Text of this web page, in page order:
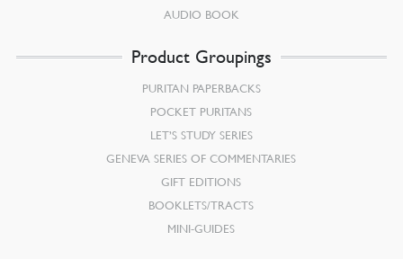
AUDIO BOOK
Product Groupings
PURITAN PAPERBACKS
POCKET PURITANS
LET’S STUDY SERIES
GENEVA SERIES OF COMMENTARIES
GIFT EDITIONS
BOOKLETS/TRACTS
MINI-GUIDES